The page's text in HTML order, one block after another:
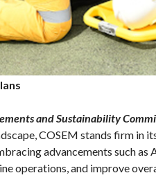
and Sustainability
COSEM stands firm
advancements such
operations, and improve